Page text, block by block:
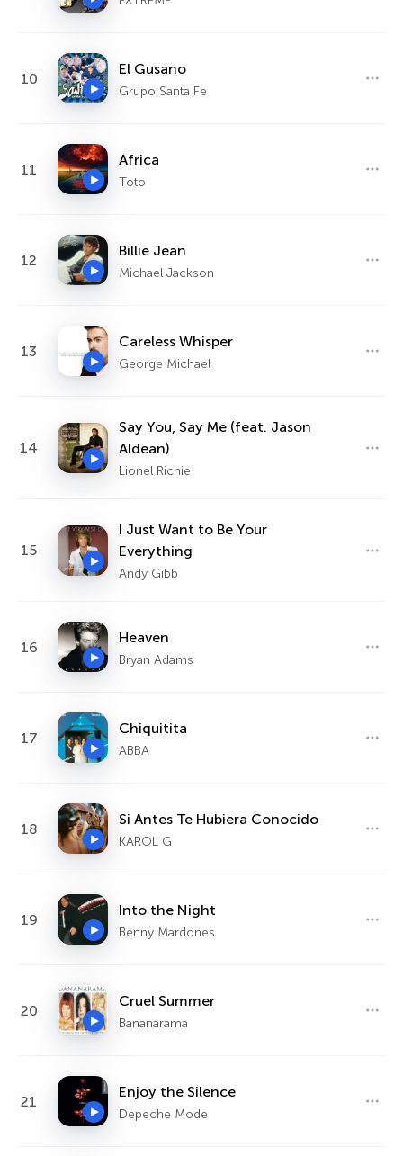
10
El Gusano
Grupo Santa Fe
11
Africa
Toto
12
Billie Jean
Michael Jackson
13
Careless Whisper
George Michael
14
Say You, Say Me (feat. Jason
Aldean)
Lionel Richie
15
I Just Want to Be Your
Everything
Andy Gibb
16
Heaven
Bryan Adams
17
Chiquitita
ABBA
18
Si Antes Te Hubiera Conocido
KAROL G
19
Into the Night
Benny Mardones
20
Cruel Summer
Bananarama
21
Enjoy the Silence
Depeche Mode